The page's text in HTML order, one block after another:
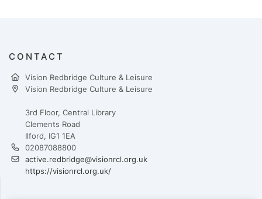
CONTACT
Vision Redbridge Culture & Leisure
Vision Redbridge Culture & Leisure
3rd Floor, Central Library
Clements Road
Ilford, IG1 1EA
02087088800
active.redbridge@visionrcl.org.uk
https://visionrcl.org.uk/